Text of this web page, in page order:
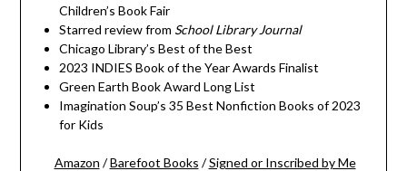
Children’s Book Fair
Starred review from School Library Journal
Chicago Library’s Best of the Best
2023 INDIES Book of the Year Awards Finalist
Green Earth Book Award Long List
Imagination Soup’s 35 Best Nonfiction Books of 2023
for Kids
Amazon /Barefoot Books /Signed or Inscribed by Me